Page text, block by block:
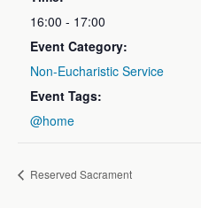
16:00 - 17:00
Event Category:
Non-Eucharistic Service
Event Tags:
@home
Reserved Sacrament